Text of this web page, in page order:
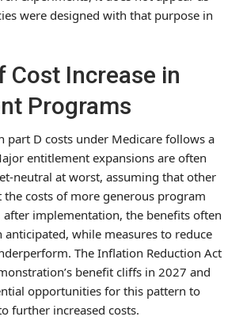
were designed with that purpose in
Cost Increase in
Programs
part D costs under Medicare follows a
entitlement expansions are often
neutral at worst, assuming that other
the costs of more generous program
after implementation, the benefits often
anticipated, while measures to reduce
The Inflation Reduction Act
benefit cliffs in 2027 and
opportunities for this pattern to
further increased costs.